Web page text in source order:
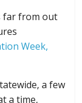
far from out
Week,
a few
a time,